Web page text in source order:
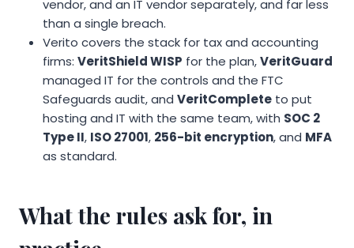
vendor, and an IT vendor separately, and far less
than a single breach.
Verito covers the stack for tax and accounting
firms: VeritShield WISP for the plan,VeritGuard
managed IT for the controls and the FTC
Safeguards audit, and VeritComplete to put
hosting and IT with the same team, with SOC 2
Type II, ISO 27001, 256-bit encryption, and MFA
as standard.
What the rules ask for, in